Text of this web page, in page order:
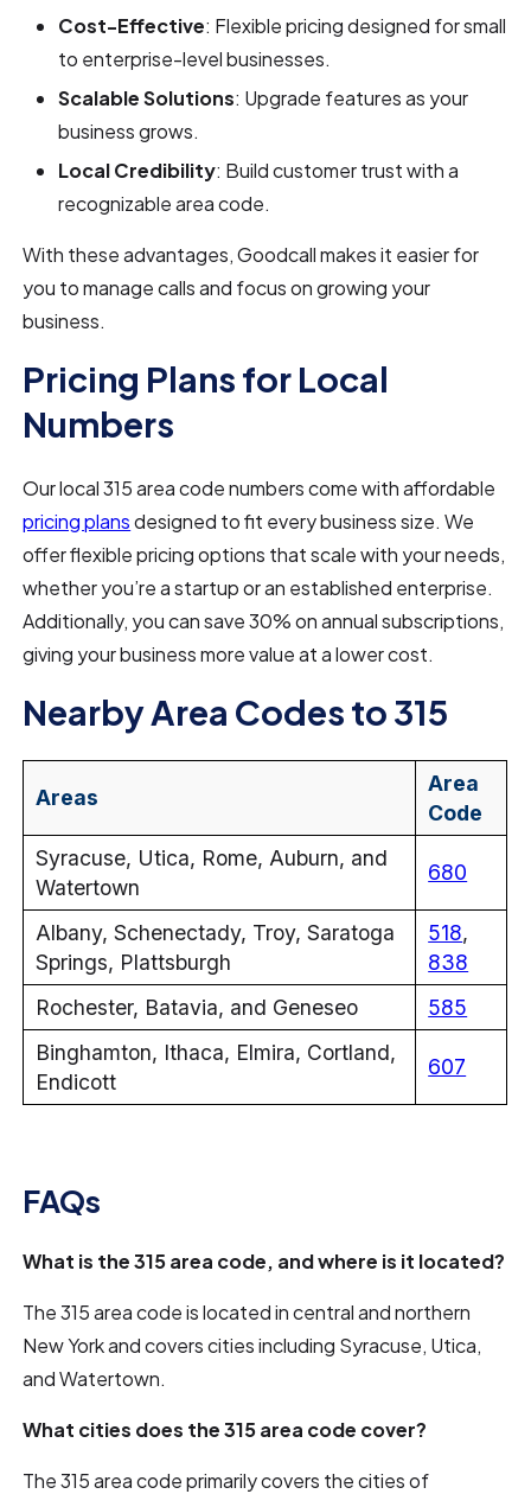
Cost-Effective: Flexible pricing designed for small
to enterprise-level businesses.
Scalable Solutions: Upgrade features as your
business grows.
Local Credibility: Build customer trust with a
recognizable area code.
With these advantages, Goodcall makes it easier for
you to manage calls and focus on growing your
business.
Pricing Plans for Local
Numbers
Our local 315 area code numbers come with affordable
pricing plansdesigned to fit every business size. We
offer flexible pricing options that scale with your needs,
whether you’re a startup or an established enterprise.
Additionally, you can save 30% on annual subscriptions,
giving your business more value at a lower cost.
Nearby Area Codes to 315
Areas
Area
Code
Syracuse, Utica, Rome, Auburn, and
Watertown
680
Albany, Schenectady, Troy, Saratoga
Springs, Plattsburgh
518,
838
Rochester, Batavia, and Geneseo
585
Binghamton, Ithaca, Elmira, Cortland,
Endicott
607
FAQs
What is the 315 area code, and where is it located?
The 315 area code is located in central and northern
New York and covers cities including Syracuse, Utica,
and Watertown.
What cities does the 315 area code cover?
The 315 area code primarily covers the cities of